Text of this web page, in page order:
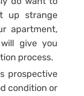
up strange
apartment,
give you
process.
prospective
condition or